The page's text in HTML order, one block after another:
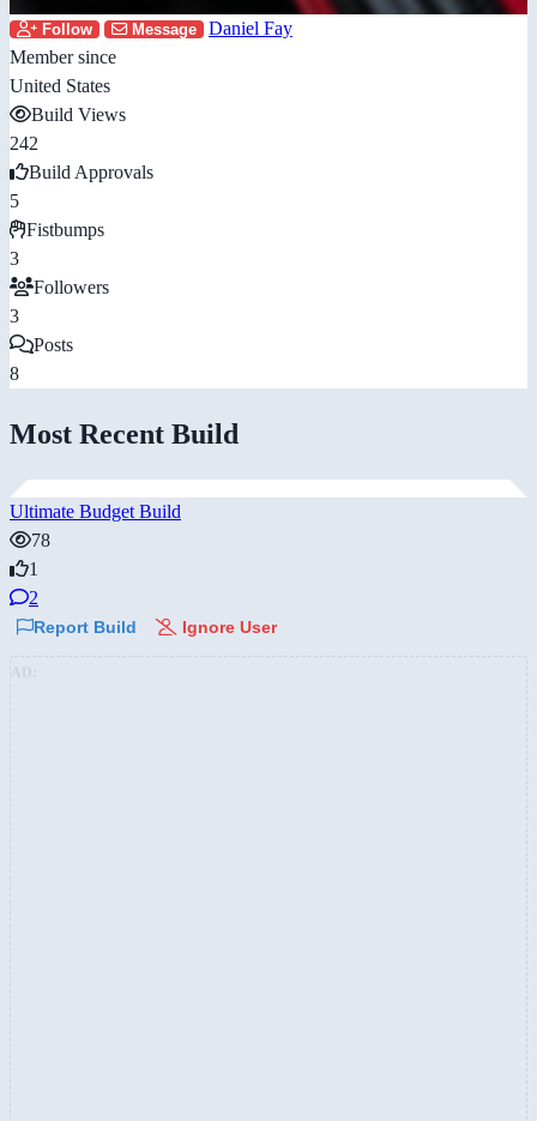
Follow Message
Daniel Fay
Member since
United States
Build Views
242
Build Approvals
5
Fistbumps
3
Followers
3
Posts
8
Most Recent Build
Ultimate Budget Build
78
1
2
Report Build Ignore User